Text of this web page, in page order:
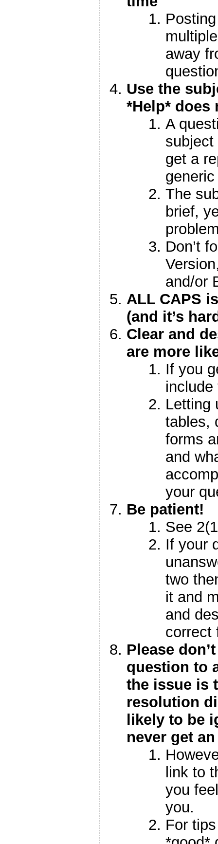
away
Use the
*Help* does
A
get a
The
brief,
Don’t
and/or
ALL CAPS
(and it’s
Clear and
are more
If you
include
Letting
tables,
forms
and
your
Be patient!
See
If your
two
it and
and
correct
Please
question to
the issue is
resolution
likely to be
never get
link to
you
you.
For